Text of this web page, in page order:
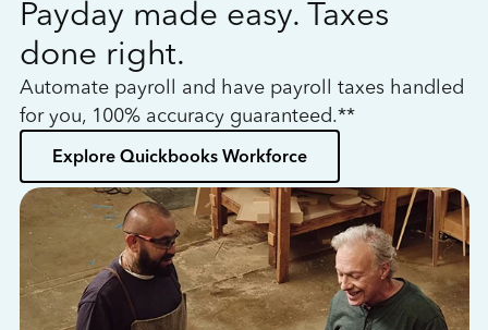
Payday made easy. Taxes
done right.
Automate payroll and have payroll taxes handled
for you, 100% accuracy guaranteed.**
Explore Quickbooks Workforce